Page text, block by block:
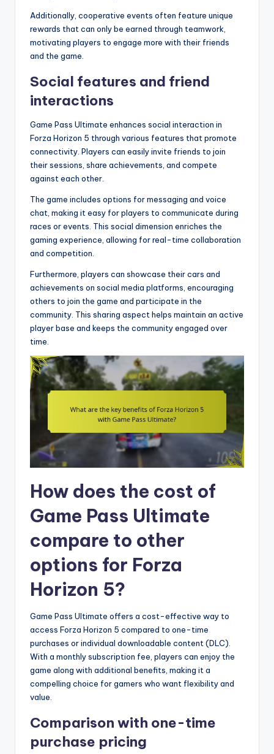
Additionally, cooperative events often feature unique
rewards that can only be earned through teamwork,
motivating players to engage more with their friends
and the game.
Social features and friend
interactions
Game Pass Ultimate enhances social interaction in
Forza Horizon 5 through various features that promote
connectivity. Players can easily invite friends to join
their sessions, share achievements, and compete
against each other.
The game includes options for messaging and voice
chat, making it easy for players to communicate during
races or events. This social dimension enriches the
gaming experience, allowing for real-time collaboration
and competition.
Furthermore, players can showcase their cars and
achievements on social media platforms, encouraging
others to join the game and participate in the
community. This sharing aspect helps maintain an active
player base and keeps the community engaged over
time.
How does the cost of
Game Pass Ultimate
compare to other
options for Forza
Horizon 5?
Game Pass Ultimate offers a cost-effective way to
access Forza Horizon 5 compared to one-time
purchases or individual downloadable content (DLC).
With a monthly subscription fee, players can enjoy the
game along with additional benefits, making it a
compelling choice for gamers who want flexibility and
value.
Comparison with one-time
purchase pricing